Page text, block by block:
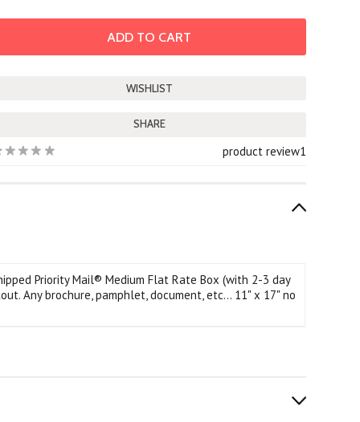
SHARE
1
product review
Priority Mail® Medium Flat Rate Box (with 2-3 day
Any brochure, pamphlet, document, etc... 11" x 17" no